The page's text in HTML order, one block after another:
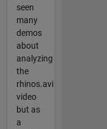
seen
many
demos
about
analyzing
the
rhinos.avi
video
but as
a